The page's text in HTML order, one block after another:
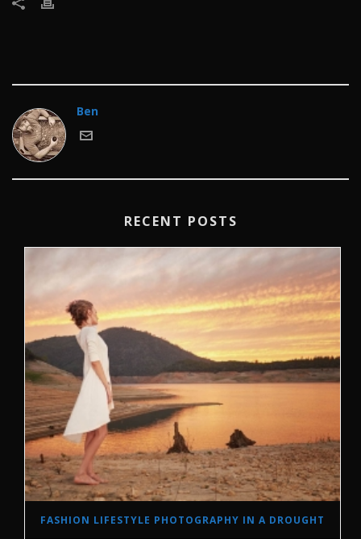
Ben
RECENT POSTS
FASHION LIFESTYLE PHOTOGRAPHY IN A DROUGHT